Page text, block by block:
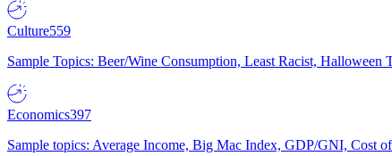
Culture559
Sample Topics: Beer/Wine Consumption, Least Racist, Halloween
Economics397
Sample topics: Average Income, Big Mac Index, GDP/GNI, Cost